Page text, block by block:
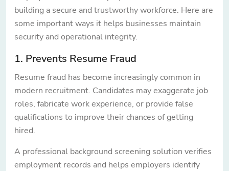
building a secure and trustworthy workforce. Here are
some important ways it helps businesses maintain
security and operational integrity.
1. Prevents Resume Fraud
Resume fraud has become increasingly common in
modern recruitment. Candidates may exaggerate job
roles, fabricate work experience, or provide false
qualifications to improve their chances of getting
hired.
A professional background screening solution verifies
employment records and helps employers identify